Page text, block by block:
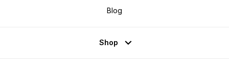
Blog
Shop